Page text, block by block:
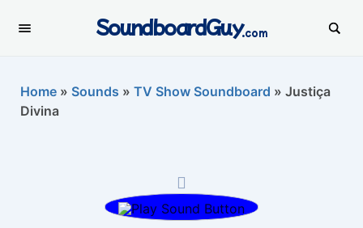
SoundboardGuy.com
Home » Sounds » TV Show Soundboard » Justiça
Divina